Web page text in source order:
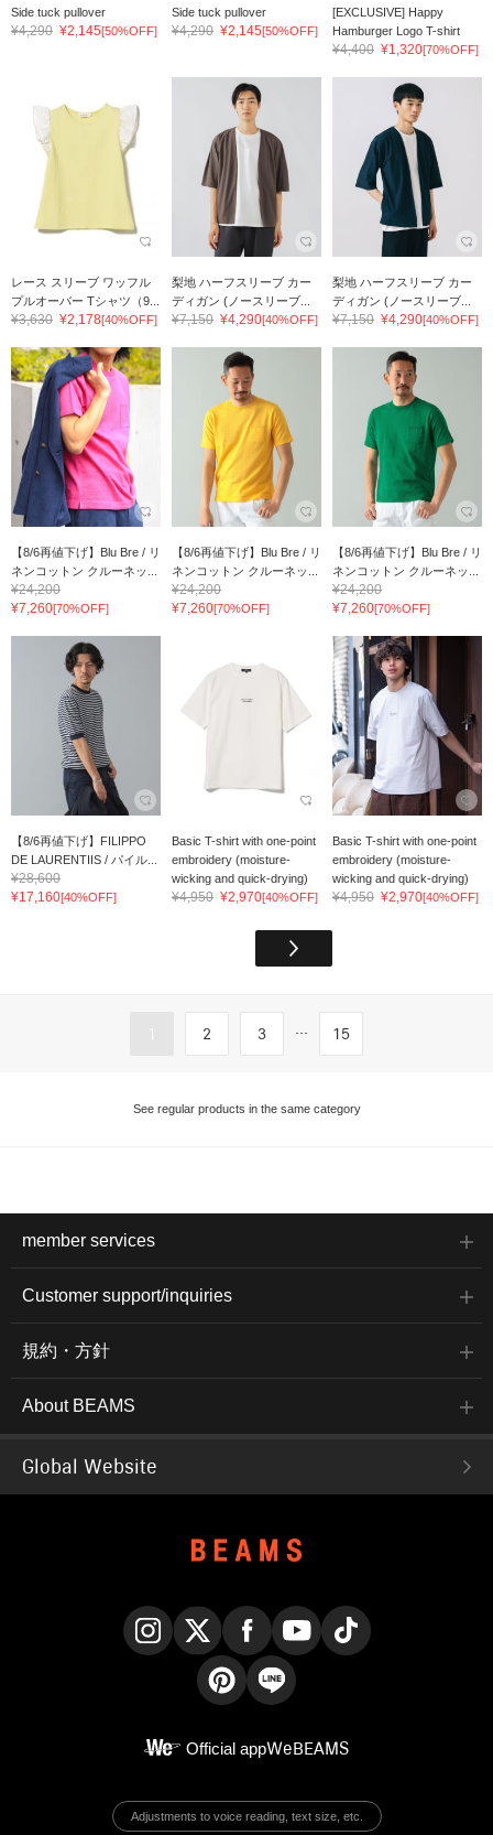
Side tuck pullover
¥4,290 ¥2,145[50%OFF]
Side tuck pullover
¥4,290 ¥2,145[50%OFF]
[EXCLUSIVE] Happy
Hamburger Logo T-shirt
¥4,400 ¥1,320[70%OFF]
レース スリーブ ワッフル
プルオーバー Tシャツ（9...
¥3,630 ¥2,178[40%OFF]
梨地 ハーフスリーブ カー
ディガン (ノースリーブ...
¥7,150 ¥4,290[40%OFF]
梨地 ハーフスリーブ カー
ディガン (ノースリーブ...
¥7,150 ¥4,290[40%OFF]
【8/6再値下げ】Blu Bre / リ
ネンコットン クルーネッ...
¥24,200
¥7,260[70%OFF]
【8/6再値下げ】Blu Bre / リ
ネンコットン クルーネッ...
¥24,200
¥7,260[70%OFF]
【8/6再値下げ】Blu Bre / リ
ネンコットン クルーネッ...
¥24,200
¥7,260[70%OFF]
【8/6再値下げ】FILIPPO
DE LAURENTIIS / パイル...
¥28,600
¥17,160[40%OFF]
Basic T-shirt with one-point
embroidery (moisture-
wicking and quick-drying)
¥4,950 ¥2,970[40%OFF]
Basic T-shirt with one-point
embroidery (moisture-
wicking and quick-drying)
¥4,950 ¥2,970[40%OFF]
1 2 3 ... 15
See regular products in the same category
member services
Customer support/inquiries
規約・方針
About BEAMS
Global Website
Official appWeBEAMS
Adjustments to voice reading, text size, etc.